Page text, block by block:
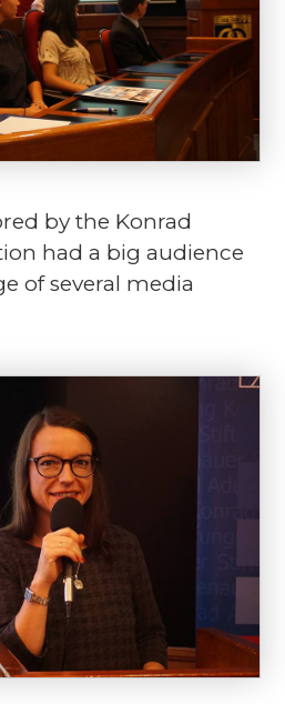
by the Konrad
had a big audience
of several media